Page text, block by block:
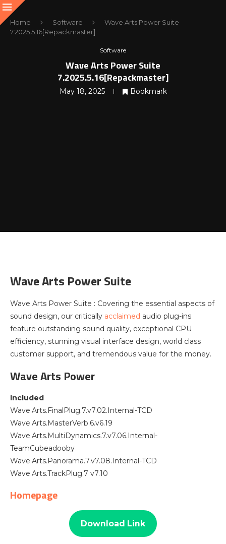
Home Software
Wave Arts Power Suite
7.2025.5.16[Repackmaster]
Software
Wave Arts Power Suite
7.2025.5.16[Repackmaster]
May 18, 2025 Bookmark
Wave Arts Power Suite
Wave Arts Power Suite : Covering the essential aspects of
sound design, our critically acclaimed audio plug-ins
feature outstanding sound quality, exceptional CPU
efficiency, stunning visual interface design, world class
customer support, and tremendous value for the money.
Wave Arts Power
Included
Wave.Arts.FinalPlug.7.v7.02.Internal-TCD
Wave.Arts.MasterVerb.6.v6.19
Wave.Arts.MultiDynamics.7.v7.06.Internal-
TeamCubeadooby
Wave.Arts.Panorama.7.v7.08.Internal-TCD
Wave.Arts.TrackPlug.7 v7.10
Homepage
Download Link